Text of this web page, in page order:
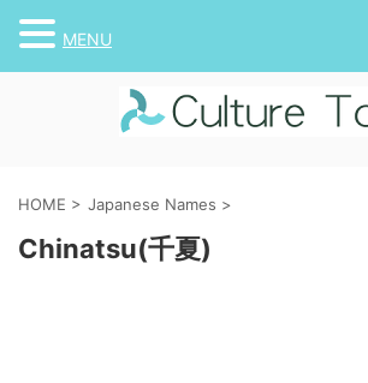
HOME > Japanese Names >
Chinatsu(千夏)
MENU